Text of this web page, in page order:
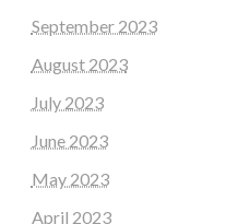
September 2023
August 2023
July 2023
June 2023
May 2023
April 2023